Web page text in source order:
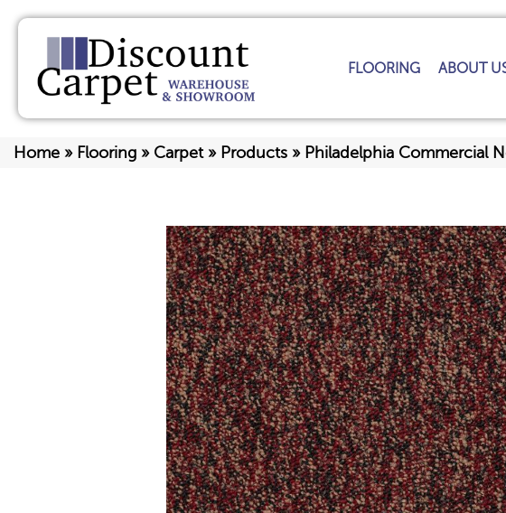
FLOORING ABOUT
Home » Flooring » Carpet» Products » Philadelphia Commercial